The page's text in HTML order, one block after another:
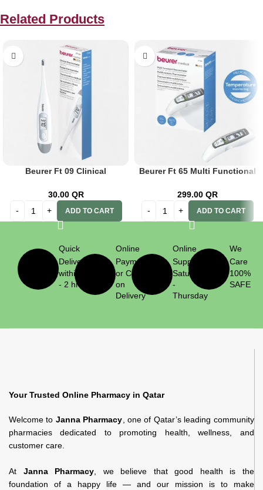
Related Products
Beurer Ft 09 Clinical
30.00 QR
ADD TO CART
Beurer Ft 65 Multi Functional
299.00 QR
ADD TO CART
Quick
Delivery
within 1
- 2 hrs
Online
Payment
or Cash
on
Delivery
Online
Support
Saturday
-
Thursday
We
Care
100%
SAFE
Your Trusted Online Pharmacy in Qatar
Welcome to Janna Pharmacy , one of Qatar’s leading community
pharmacies dedicated to promoting health, wellness, and
customer care.
At Janna Pharmacy , we believe that good health is the
foundation of a happy life — and our mission is to make